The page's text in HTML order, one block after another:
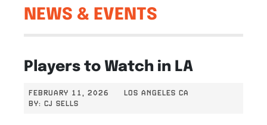
NEWS & EVENTS
Players to Watch in LA
FEBRUARY 11, 2026
LOS ANGELES CA
BY: CJ SELLS